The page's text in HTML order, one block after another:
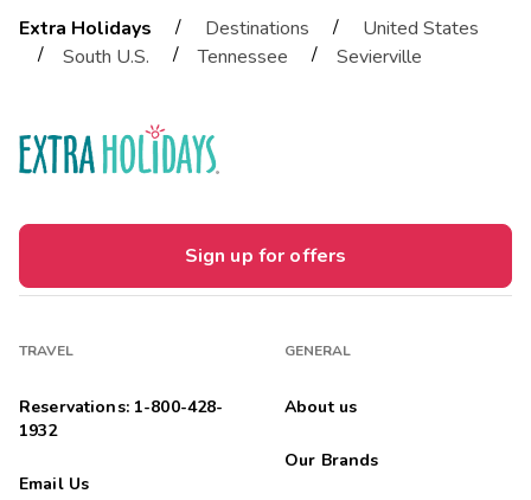
Extra Holidays / Destinations /
United States
/
South U.S. / Tennessee / Sevierville
Sign up for offers
TRAVEL
Reservations: 1-800-428-
1932
Email Us
GENERAL
About us
Our Brands